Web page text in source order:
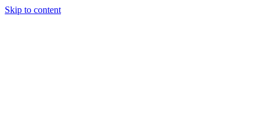
Skip to content